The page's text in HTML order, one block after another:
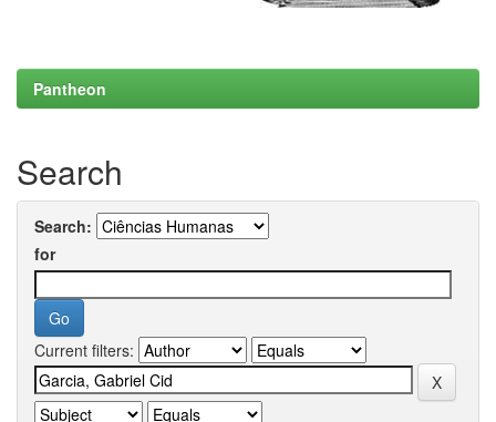
Pantheon
Search
Search:
for
Current filters: